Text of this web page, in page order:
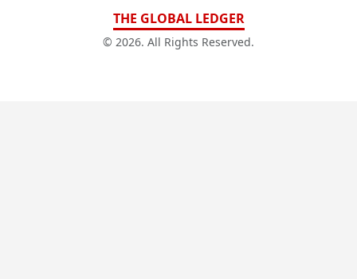
THE GLOBAL LEDGER
© 2026. All Rights Reserved.